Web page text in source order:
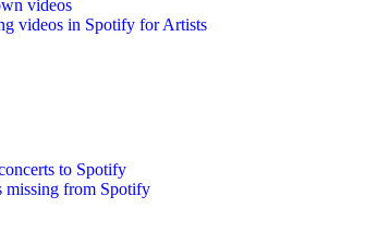
videos
videos in Spotify for Artists
to Spotify
missing from Spotify